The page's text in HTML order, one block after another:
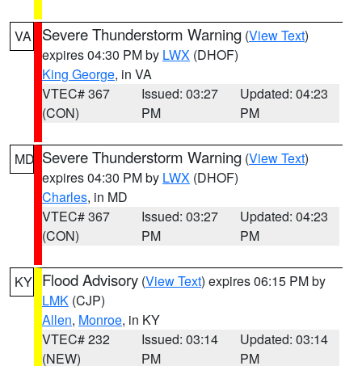
VA Severe Thunderstorm Warning (View Text)
expires 04:30 PM by LWX (DHOF)
King George, in VA
VTEC# 367
(CON)
Issued: 03:27
PM
Updated: 04:23
PM
MD Severe Thunderstorm Warning (View Text)
expires 04:30 PM by LWX (DHOF)
Charles, in MD
VTEC# 367
(CON)
Issued: 03:27
PM
Updated: 04:23
PM
KY Flood Advisory (View Text) expires 06:15 PM by
LMK (CJP)
Allen, Monroe, in KY
VTEC# 232
(NEW)
Issued: 03:14
PM
Updated: 03:14
PM